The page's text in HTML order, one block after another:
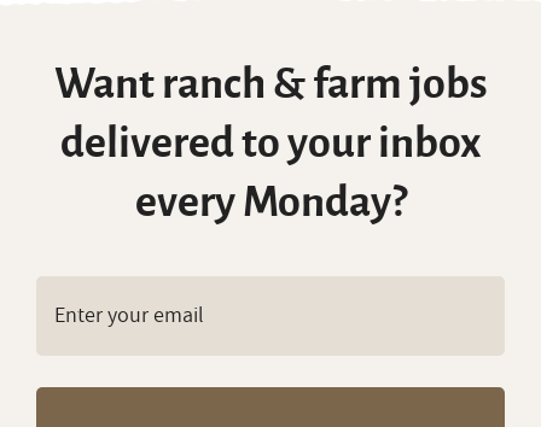
Want ranch & farm jobs
delivered to your inbox
every Monday?